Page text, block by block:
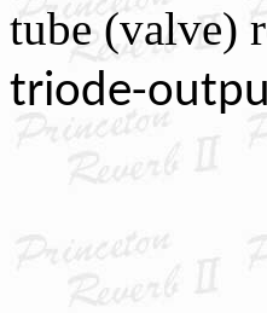
tube (valve)
triode-